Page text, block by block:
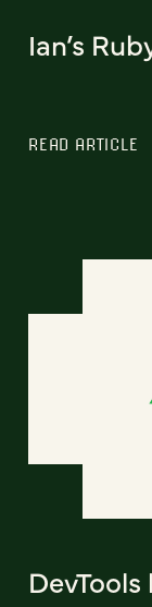
Ian’s
READ ARTICLE